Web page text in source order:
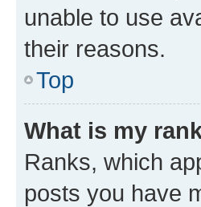
unable to use
their reasons.
Top
What is my
Ranks, which
posts you have